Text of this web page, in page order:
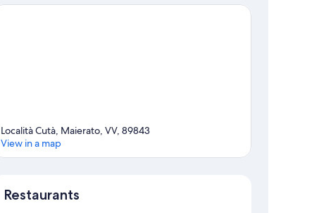
Località Cutà, Maierato, VV, 89843
View in a map
Restaurants